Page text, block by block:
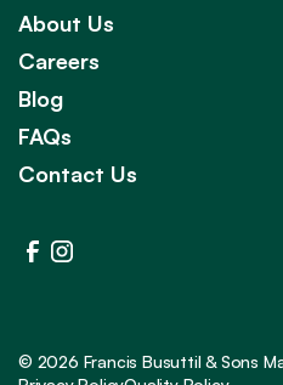
About Us
Careers
Blog
FAQs
Contact Us
© 2026 Francis Busuttil & Sons